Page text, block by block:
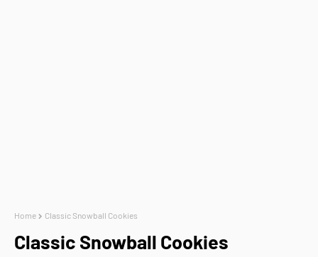
Home Classic Snowball Cookies
Classic Snowball Cookies